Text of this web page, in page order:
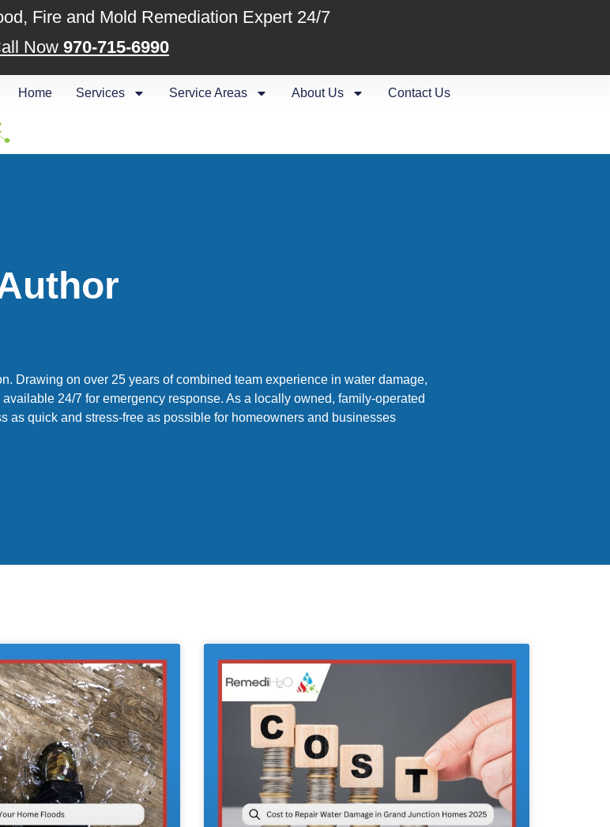
Fire and Mold Remediation Expert 24/7
Now 970-715-6990
Home Services Service Areas About Us Contact Us
Drawing on over 25 years of combined team experience in water damage,
24/7 for emergency response. As a locally owned, family-operated
as quick and stress-free as possible for homeowners and businesses